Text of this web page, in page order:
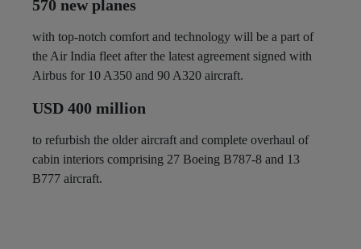
570 new planes
with top-notch comfort and technology will be a part of
the Air India fleet after the latest agreement signed with
Airbus for 10 A350 and 90 A320 aircraft.
USD 400 million
to refurbish the older aircraft and complete overhaul of
cabin interiors comprising 27 Boeing B787-8 and 13
B777 aircraft.